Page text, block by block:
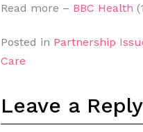
Read more – BBC Health
Posted in Partnership
Care
Leave a Reply